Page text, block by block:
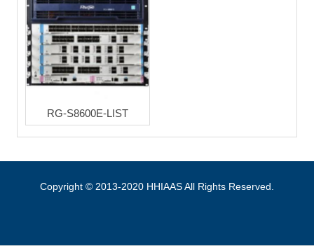
CONTACT US
ABOUT US
RG-S8600E-LIST
Copyright © 2013-2020 HHIAAS All Rights Reserved.